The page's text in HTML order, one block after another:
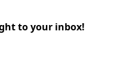
to your inbox!